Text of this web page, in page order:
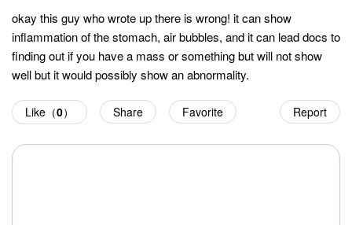
okay this guy who wrote up there is wrong! it can show
inflammation of the stomach, air bubbles, and it can lead docs to
finding out if you have a mass or something but will not show
well but it would possibly show an abnormality.
Report
Like（0） Share Favorite